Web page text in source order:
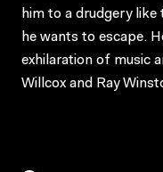
him to a drudgery
he wants to escape.
exhilaration of music
Willcox and Ray